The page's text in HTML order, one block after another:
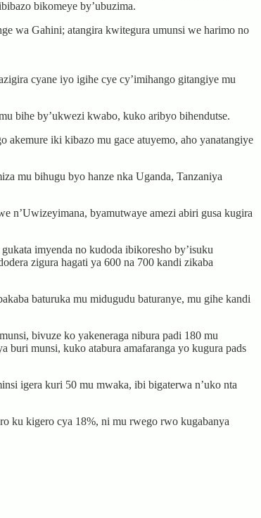
bikomeye by’ubuzima.
wa Gahini; atangira kwitegura umunsi we harimo no
cyane iyo igihe cye cy’imihango gitangiye mu
bihe by’ukwezi kwabo, kuko aribyo bihendutse.
iki kibazo mu gace atuyemo, aho yanatangiye
mu bihugu byo hanze nka Uganda, Tanzaniya
n’Uwizeyimana, byamutwaye amezi abiri gusa kugira
imyenda no kudoda ibikoresho by’isuku
zigura hagati ya 600 na 700 kandi zikaba
baturuka mu midugudu baturanye, mu gihe kandi
bivuze ko yakeneraga nibura padi 180 mu
buri munsi, kuko atabura amafaranga yo kugura pads
igera kuri 50 mu mwaka, ibi bigaterwa n’uko nta
ku kigero cya 18%, ni mu rwego rwo kugabanya